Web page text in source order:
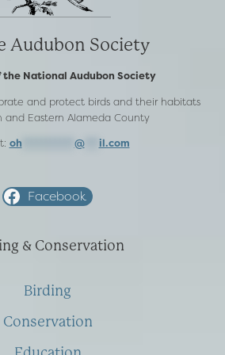
Audubon Society
the National Audubon Society
and protect birds and their habitats
and Eastern Alameda County
oh @*** il.com
Facebook
& Conservation
Birding
Conservation